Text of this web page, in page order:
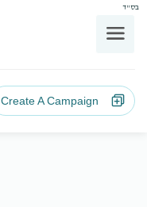
בס"ד
Create A Campaign